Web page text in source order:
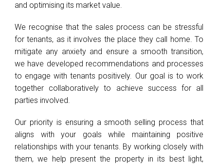
and optimising its market value.
We recognise that the sales process can be stressful
for tenants, as it involves the place they call home. To
mitigate any anxiety and ensure a smooth transition,
we have developed recommendations and processes
to engage with tenants positively. Our goal is to work
together collaboratively to achieve success for all
parties involved.
Our priority is ensuring a smooth selling process that
aligns with your goals while maintaining positive
relationships with your tenants. By working closely with
them, we help present the property in its best light,